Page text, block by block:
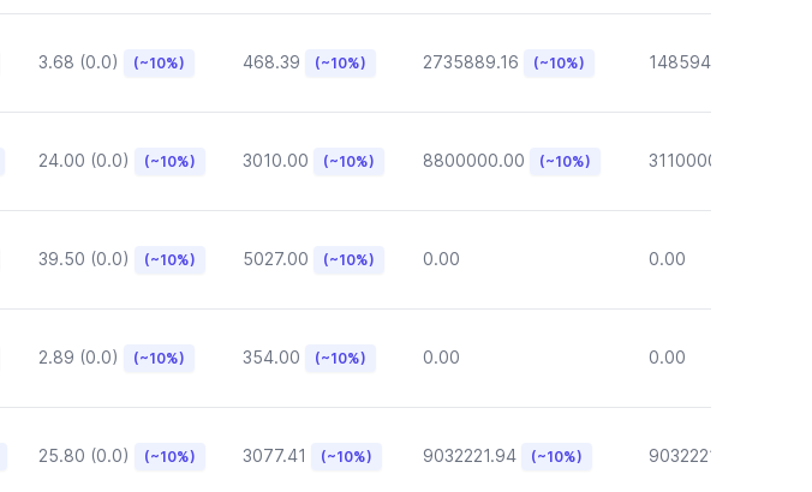
3.68 (0.0) (~10%) 468.39 (~10%) 2735889.16 (~10%) 148594.62
24.00 (0.0) (~10%) 3010.00 (~10%) 8800000.00 (~10%) 3110000.00
39.50 (0.0) (~10%) 5027.00 (~10%) 0.00 0.00
2.89 (0.0) (~10%) 354.00 (~10%) 0.00 0.00
25.80 (0.0) (~10%) 3077.41 (~10%) 9032221.94 (~10%) 9032221.94